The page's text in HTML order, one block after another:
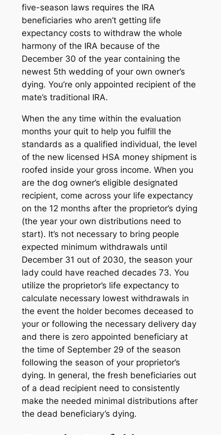
five-season laws requires the IRA
beneficiaries who aren’t getting life
expectancy costs to withdraw the whole
harmony of the IRA because of the
December 30 of the year containing the
newest 5th wedding of your own owner’s
dying. You’re only appointed recipient of the
mate’s traditional IRA.
When the any time within the evaluation
months your quit to help you fulfill the
standards as a qualified individual, the level
of the new licensed HSA money shipment is
roofed inside your gross income. When you
are the dog owner’s eligible designated
recipient, come across your life expectancy
on the 12 months after the proprietor’s dying
(the year your own distributions need to
start). It’s not necessary to bring people
expected minimum withdrawals until
December 31 out of 2030, the season your
lady could have reached decades 73. You
utilize the proprietor’s life expectancy to
calculate necessary lowest withdrawals in
the event the holder becomes deceased to
your or following the necessary delivery day
and there is zero appointed beneficiary at
the time of September 29 of the season
following the season of your proprietor’s
dying. In general, the fresh beneficiaries out
of a dead recipient need to consistently
make the needed minimal distributions after
the dead beneficiary’s dying.